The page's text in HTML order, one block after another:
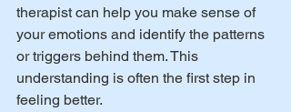
therapist can help you make sense of
your emotions and identify the patterns
or triggers behind them. This
understanding is often the first step in
feeling better.